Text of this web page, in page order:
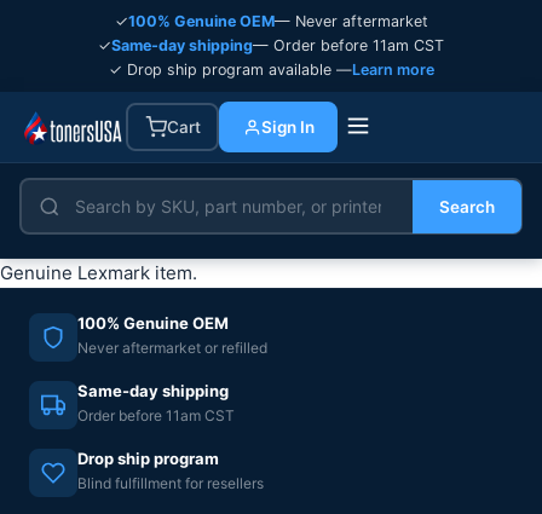
✓100% Genuine OEM— Never aftermarket
✓Same-day shipping— Order before 11am CST
✓ Drop ship program available —Learn more
Cart Sign In
Search
Genuine Lexmark item.
100% Genuine OEM
Never aftermarket or refilled
Same-day shipping
Order before 11am CST
Drop ship program
Blind fulfillment for resellers